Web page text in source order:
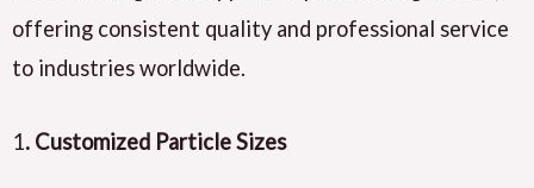
offering consistent quality and professional service
to industries worldwide.
1. Customized Particle Sizes